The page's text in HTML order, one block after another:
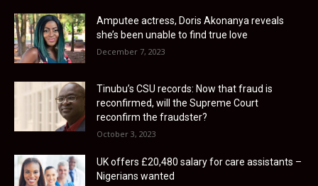
Amputee actress, Doris Akonanya reveals
she’s been unable to find true love
December 7, 2023
Tinubu’s CSU records: Now that fraud is
reconfirmed, will the Supreme Court
reconfirm the fraudster?
October 3, 2023
UK offers £20,480 salary for care assistants –
Nigerians wanted